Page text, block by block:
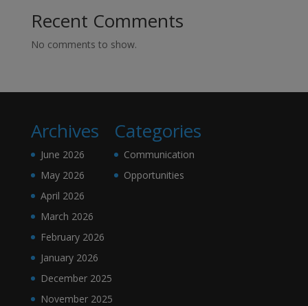
Recent Comments
No comments to show.
Archives
June 2026
May 2026
April 2026
March 2026
February 2026
January 2026
December 2025
November 2025
Categories
Communication
Opportunities